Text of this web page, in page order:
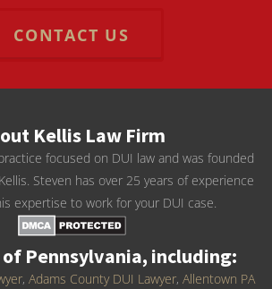
CONTACT US
Kellis Law Firm
focused on DUI law and was founded
Steven has over 25 years of experience
expertise to work for your DUI case.
Pennsylvania, including:
, Adams County DUI Lawyer, Allentown PA